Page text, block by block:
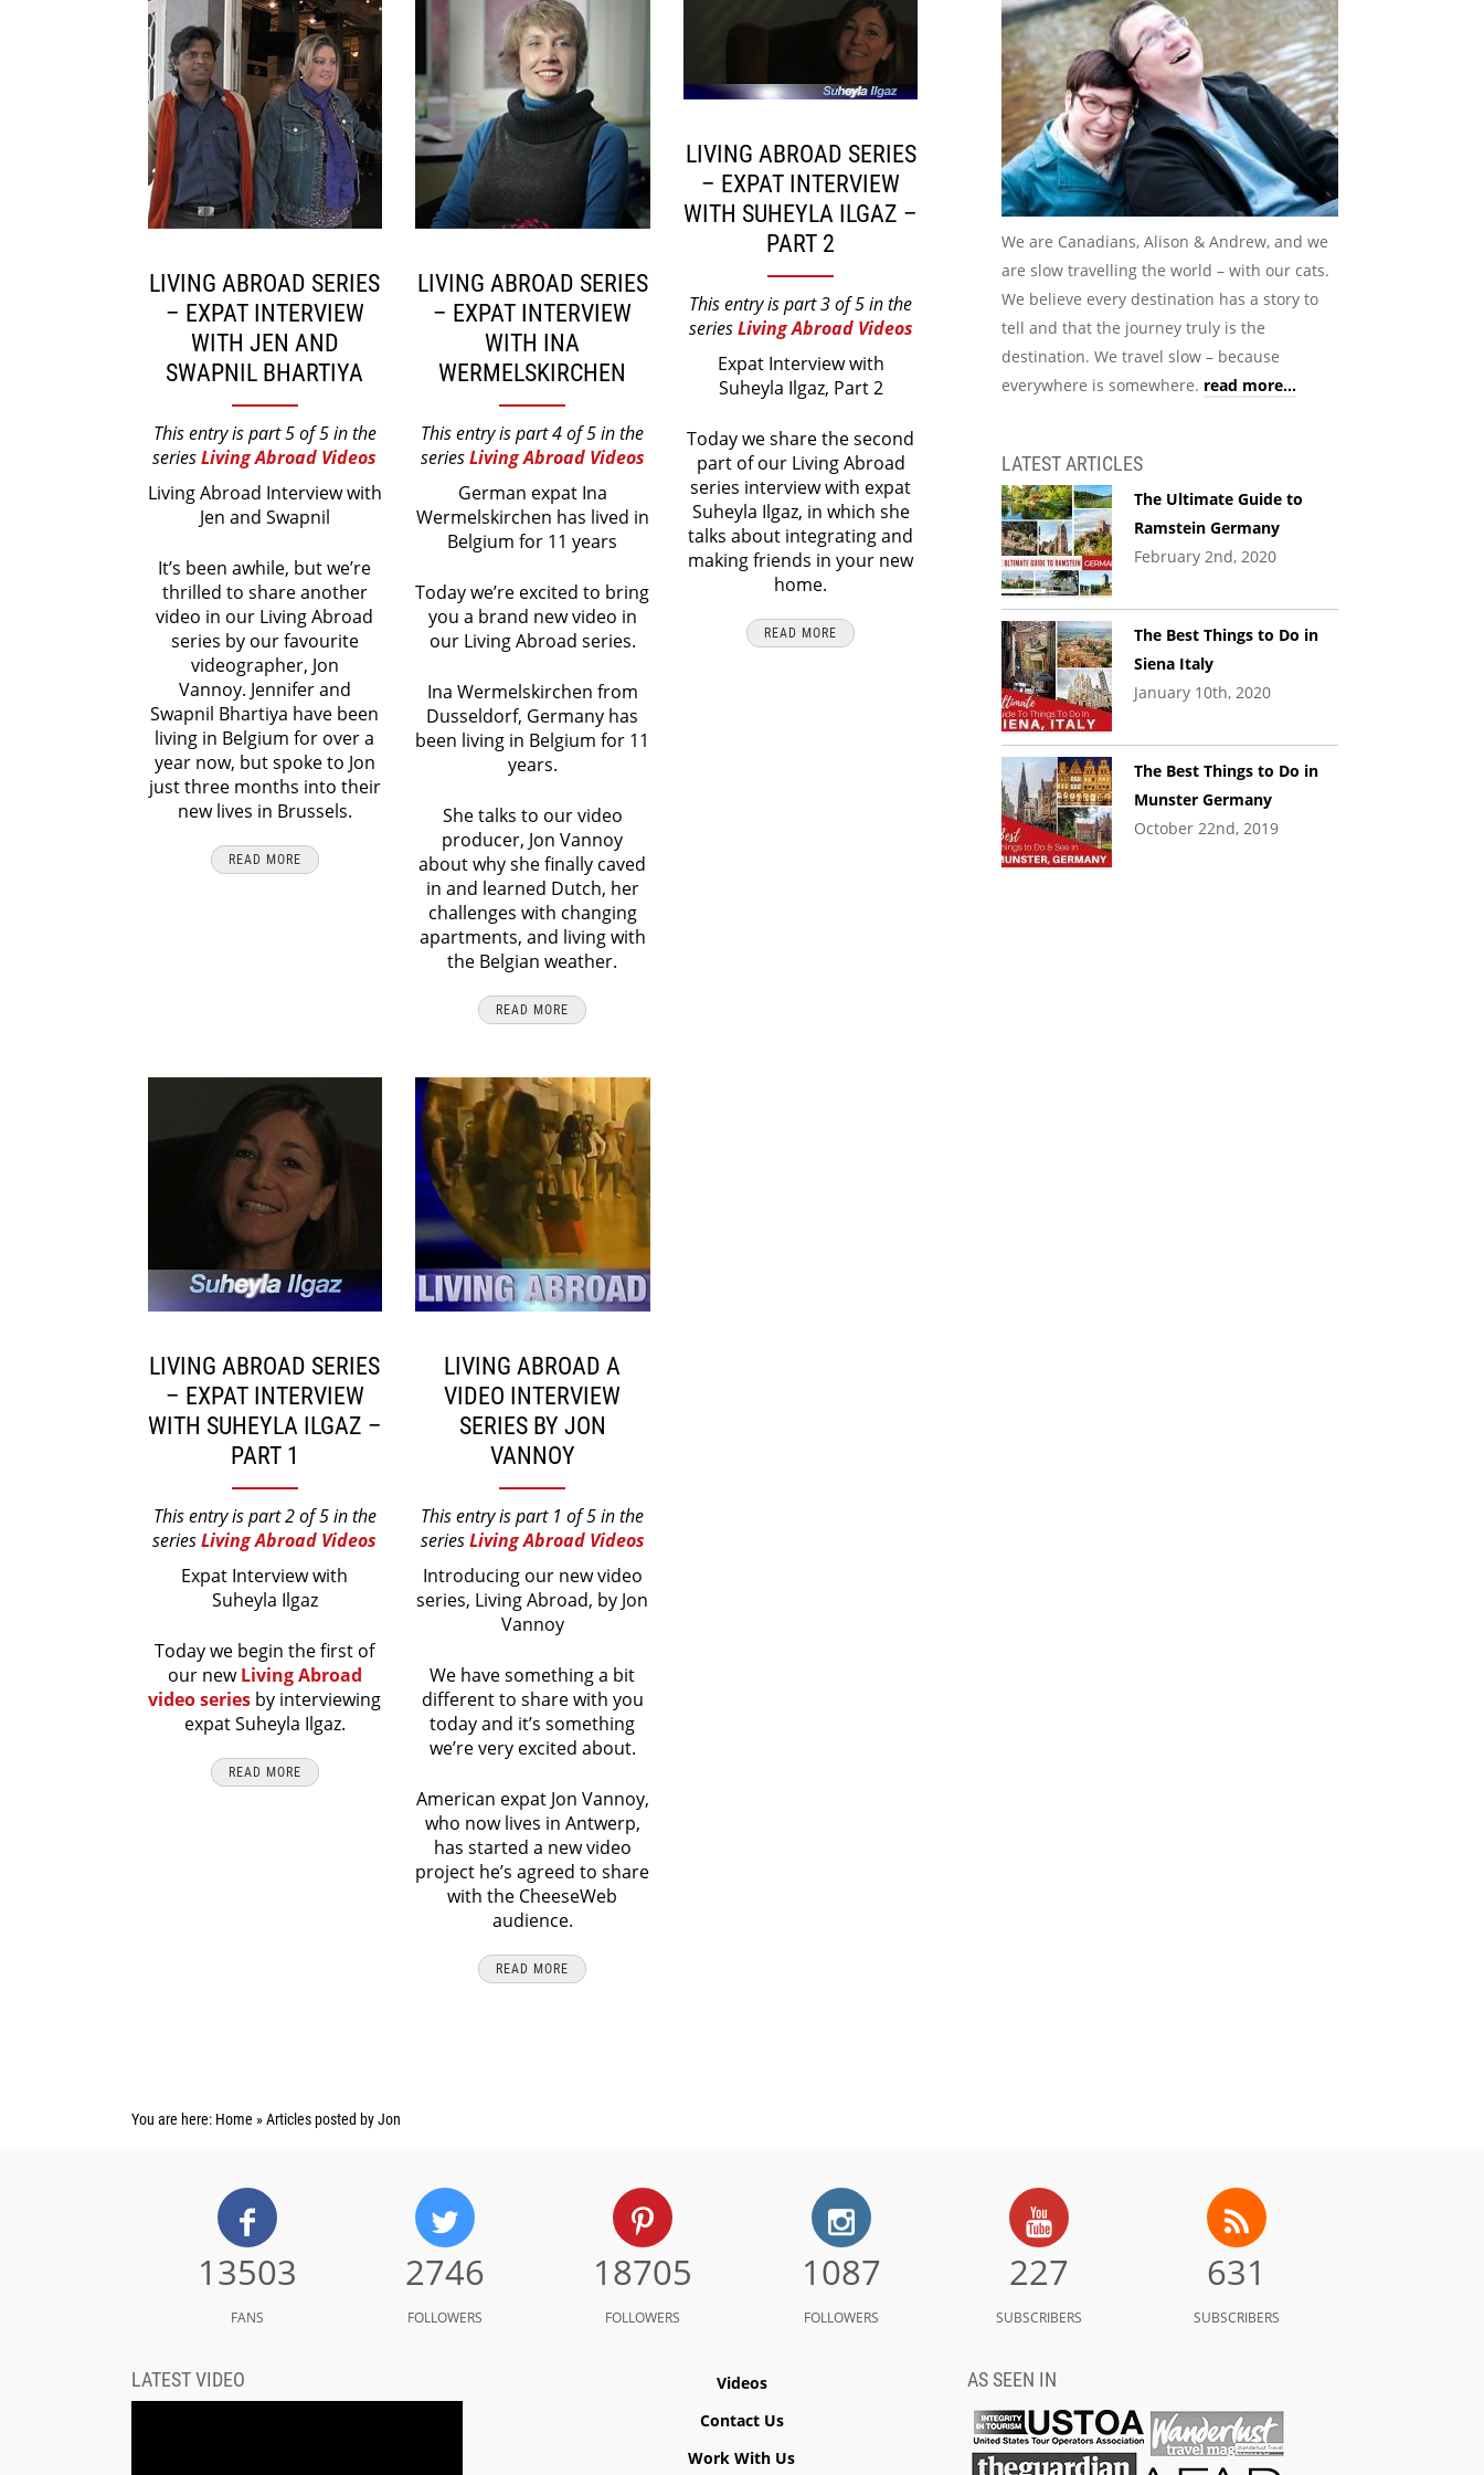
LIVING ABROAD SERIES
– EXPAT INTERVIEW
WITH JEN AND
SWAPNIL BHARTIYA
This entry is part 5 of 5 in the
seriesLiving Abroad Videos
Living Abroad Interview with
Jen and Swapnil
It’s been awhile, but we’re
thrilled to share another
video in our Living Abroad
series by our favourite
videographer, Jon
Vannoy. Jennifer and
Swapnil Bhartiya have been
living in Belgium for over a
year now, but spoke to Jon
just three months into their
new lives in Brussels.
READ MORE
LIVING ABROAD SERIES
– EXPAT INTERVIEW
WITH INA
WERMELSKIRCHEN
This entry is part 4 of 5 in the
seriesLiving Abroad Videos
German expat Ina
Wermelskirchen has lived in
Belgium for 11 years
Today we’re excited to bring
you a brand new video in
our Living Abroad series.
Ina Wermelskirchen from
Dusseldorf, Germany has
been living in Belgium for 11
years.
She talks to our video
producer, Jon Vannoy
about why she finally caved
in and learned Dutch, her
challenges with changing
apartments, and living with
the Belgian weather.
READ MORE
LIVING ABROAD SERIES
– EXPAT INTERVIEW
WITH SUHEYLA ILGAZ –
PART 2
This entry is part 3 of 5 in the
seriesLiving Abroad Videos
Expat Interview with
Suheyla Ilgaz, Part 2
Today we share the second
part of our Living Abroad
series interview with expat
Suheyla Ilgaz, in which she
talks about integrating and
making friends in your new
home.
READ MORE
LIVING ABROAD SERIES
– EXPAT INTERVIEW
WITH SUHEYLA ILGAZ –
PART 1
This entry is part 2 of 5 in the
seriesLiving Abroad Videos
Expat Interview with
Suheyla Ilgaz
Today we begin the first of
our newLiving Abroad
video series by interviewing
expat Suheyla Ilgaz.
READ MORE
LIVING ABROAD A
VIDEO INTERVIEW
SERIES BY JON
VANNOY
This entry is part 1 of 5 in the
seriesLiving Abroad Videos
Introducing our new video
series, Living Abroad, by Jon
Vannoy
We have something a bit
different to share with you
today and it’s something
we’re very excited about.
American expat Jon Vannoy,
who now lives in Antwerp,
has started a new video
project he’s agreed to share
with the CheeseWeb
audience.
READ MORE
We are Canadians, Alison & Andrew, and we
are slow travelling the world – with our cats.
We believe every destination has a story to
tell and that the journey truly is the
destination. We travel slow – because
everywhere is somewhere. read more...
LATEST ARTICLES
The Ultimate Guide to
Ramstein Germany
February 2nd, 2020
The Best Things to Do in
Siena Italy
January 10th, 2020
The Best Things to Do in
Munster Germany
October 22nd, 2019
You are here: Home »Articles posted by Jon
13503
FANS
2746
FOLLOWERS
18705
FOLLOWERS
1087
FOLLOWERS
227
SUBSCRIBERS
631
SUBSCRIBERS
LATEST VIDEO
Videos
Contact Us
Work With Us
AS SEEN IN